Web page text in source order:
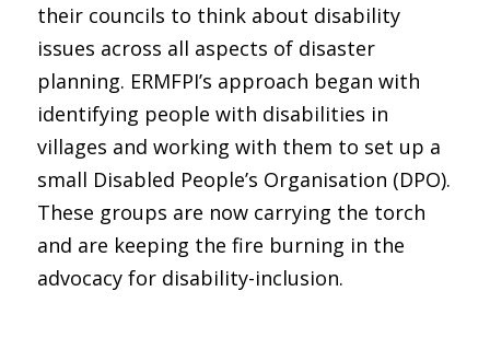
their councils to think about disability
issues across all aspects of disaster
planning. ERMFPI’s approach began with
identifying people with disabilities in
villages and working with them to set up a
small Disabled People’s Organisation (DPO).
These groups are now carrying the torch
and are keeping the fire burning in the
advocacy for disability-inclusion.